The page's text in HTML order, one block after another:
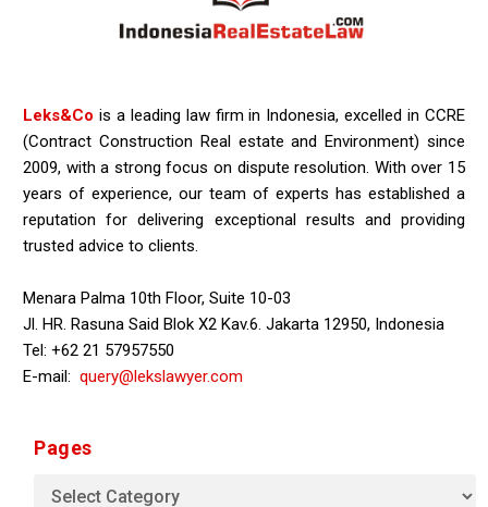
Leks&Co is a leading law firm in Indonesia, excelled in CCRE
(Contract Construction Real estate and Environment) since
2009, with a strong focus on dispute resolution. With over 15
years of experience, our team of experts has established a
reputation for delivering exceptional results and providing
trusted advice to clients.
Menara Palma 10th Floor, Suite 10-03
Jl. HR. Rasuna Said Blok X2 Kav.6. Jakarta 12950, Indonesia
Tel: +62 21 57957550
E-mail:query@lekslawyer.com
Pages